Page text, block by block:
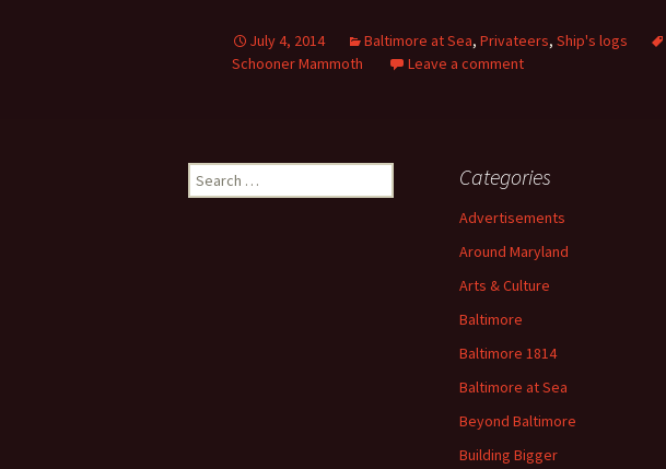
July 4, 2014 Baltimore at Sea, Privateers, Ship's logs
Schooner Mammoth
Leave a comment
Search
for:
Categories
Advertisements
Around Maryland
Arts & Culture
Baltimore
Baltimore 1814
Baltimore at Sea
Beyond Baltimore
Building Bigger